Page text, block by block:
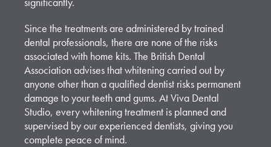
Since the treatments are administered by trained
dental professionals, there are none of the risks
associated with home kits. The British Dental
Association advises that whitening carried out by
anyone other than a qualified dentist risks permanent
damage to your teeth and gums. At Viva Dental
Studio, every whitening treatment is planned and
supervised by our experienced dentists, giving you
complete peace of mind.